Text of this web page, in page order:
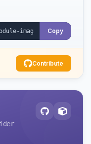
and
Works on
your image
Copy
Contribute